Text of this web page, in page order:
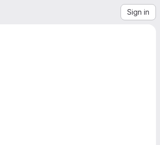
Sign in